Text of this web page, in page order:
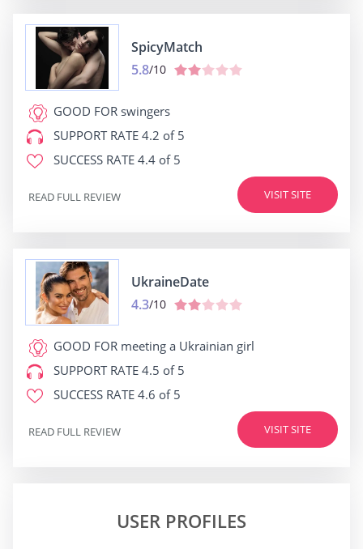
SpicyMatch
5.8/10
GOOD FOR swingers
SUPPORT RATE 4.2 of 5
SUCCESS RATE 4.4 of 5
VISIT SITE
READ FULL REVIEW
UkraineDate
4.3/10
GOOD FOR meeting a Ukrainian girl
SUPPORT RATE 4.5 of 5
SUCCESS RATE 4.6 of 5
VISIT SITE
READ FULL REVIEW
USER PROFILES